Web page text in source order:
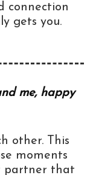
connection
gets you.
me, happy
other. This
moments
partner that